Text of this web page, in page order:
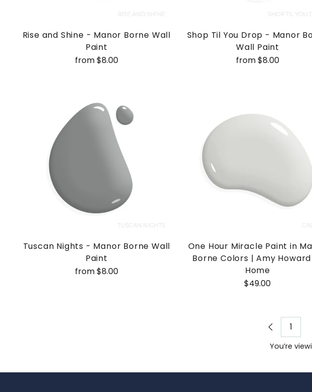
Rise and Shine - Manor Borne Wall
Paint
from $8.00
Shop Til You Drop - Manor
Wall Paint
from $8.00
Tuscan Nights - Manor Borne Wall
Paint
from $8.00
One Hour Miracle Paint in
Borne Colors | Amy
Home
$49.00
1
You’re